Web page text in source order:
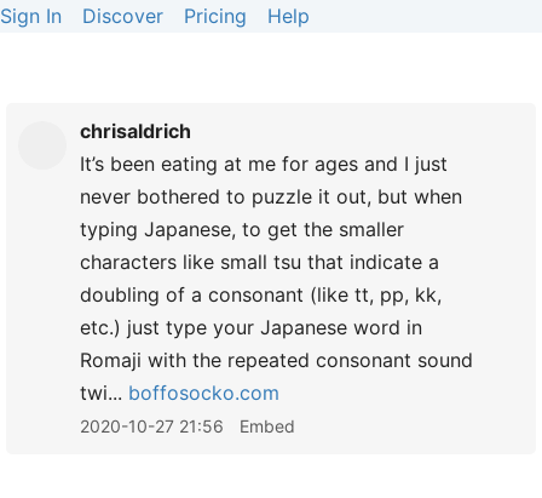
Sign In Discover Pricing Help
chrisaldrich
It’s been eating at me for ages and I just
never bothered to puzzle it out, but when
typing Japanese, to get the smaller
characters like small tsu that indicate a
doubling of a consonant (like tt, pp, kk,
etc.) just type your Japanese word in
Romaji with the repeated consonant sound
twi... boffosocko.com
2020-10-27 21:56 Embed